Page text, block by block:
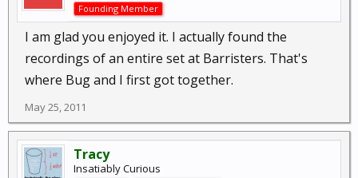
Founding Member
I am glad you enjoyed it. I actually found the
recordings of an entire set at Barristers. That's
where Bug and I first got together.
May 25, 2011
Tracy
Insatiably Curious